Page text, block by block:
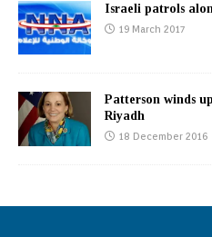
Israeli patrols
19 March 2017
Patterson winds
Riyadh
18 December 2016